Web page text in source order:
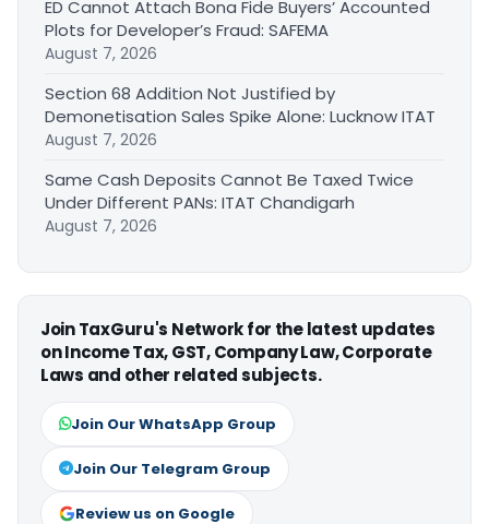
ED Cannot Attach Bona Fide Buyers’ Accounted
Plots for Developer’s Fraud: SAFEMA
August 7, 2026
Section 68 Addition Not Justified by
Demonetisation Sales Spike Alone: Lucknow ITAT
August 7, 2026
Same Cash Deposits Cannot Be Taxed Twice
Under Different PANs: ITAT Chandigarh
August 7, 2026
Join TaxGuru's Network for the latest updates
on Income Tax, GST, Company Law, Corporate
Laws and other related subjects.
Join Our WhatsApp Group
Join Our Telegram Group
Review us on Google